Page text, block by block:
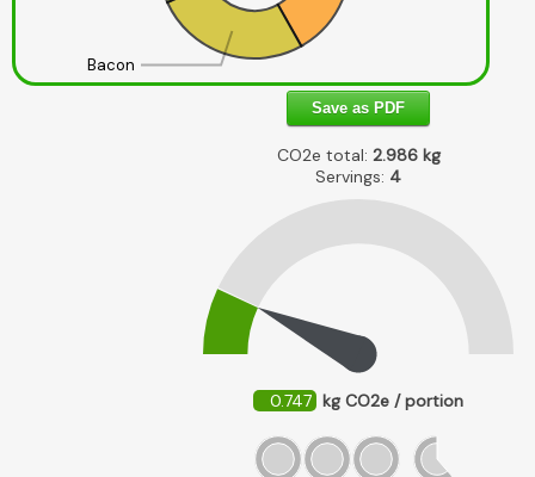
Bacon
Save as PDF
CO2e total: 2.986kg
Servings: 4
0.747 kg CO2e / portion